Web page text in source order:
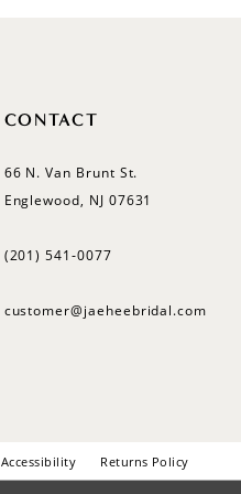
CONTACT
66 N. Van Brunt St.
Englewood, NJ 07631
(201) 541‑0077
customer@jaeheebridal.com
Accessibility Returns Policy